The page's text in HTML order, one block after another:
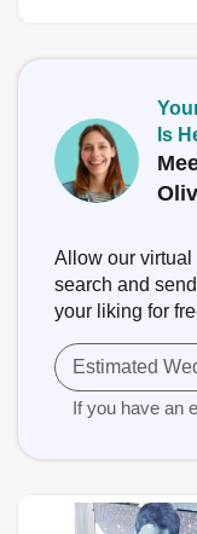
Is
Allow our
search and
your liking for
Estimated
If you have an